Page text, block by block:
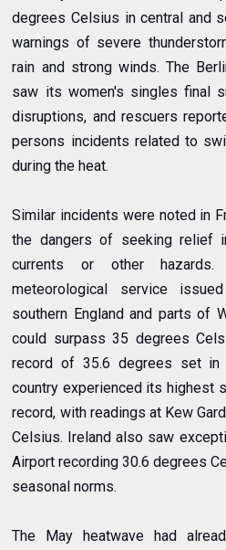
degrees Celsius in central and
warnings of severe
rain and strong winds. The
saw its women's singles final
disruptions, and rescuers
persons incidents related to
during the heat.
Similar incidents were noted in
the dangers of seeking relief
currents or other
meteorological service
southern England and parts of
could surpass 35 degrees
record of 35.6 degrees set in
country experienced its highest
record, with readings at Kew
Celsius. Ireland also saw
Airport recording 30.6 degrees
seasonal norms.
The May heatwave had